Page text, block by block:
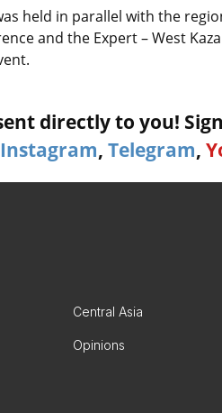
held in parallel with the
and the Expert – West
directly to you!
Instagram, Telegram,
Central Asia
Opinions